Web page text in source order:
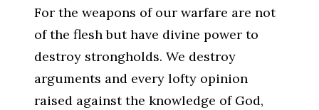
For the weapons of our warfare are not
of the flesh but have divine power to
destroy strongholds. We destroy
arguments and every lofty opinion
raised against the knowledge of God,